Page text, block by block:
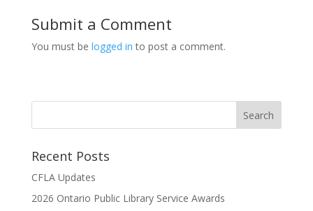
Submit a Comment
You must be logged in to post a comment.
Recent Posts
CFLA Updates
2026 Ontario Public Library Service Awards